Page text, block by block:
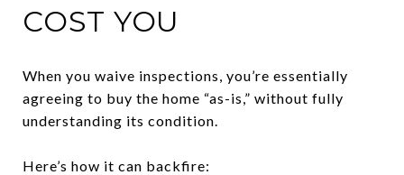
COST YOU
When you waive inspections, you’re essentially
agreeing to buy the home “as-is,” without fully
understanding its condition.
Here’s how it can backfire: